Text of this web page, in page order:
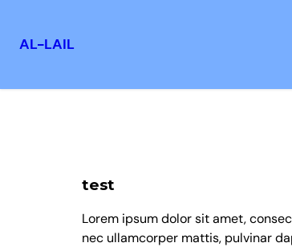
AL-LAIL
test
Lorem ipsum dolor sit amet,
nec ullamcorper mattis, pulvinar